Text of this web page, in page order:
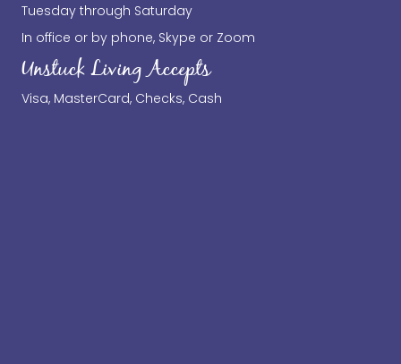
Tuesday through Saturday
In office or by phone, Skype or Zoom
Unstuck Living Accepts
Visa, MasterCard, Checks, Cash